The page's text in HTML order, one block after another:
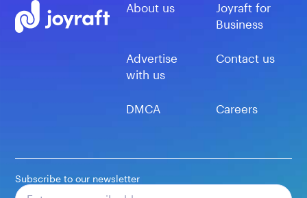
About us
Joyraft for
Business
Advertise
with us
Contact us
DMCA Careers
Subscribe to our newsletter